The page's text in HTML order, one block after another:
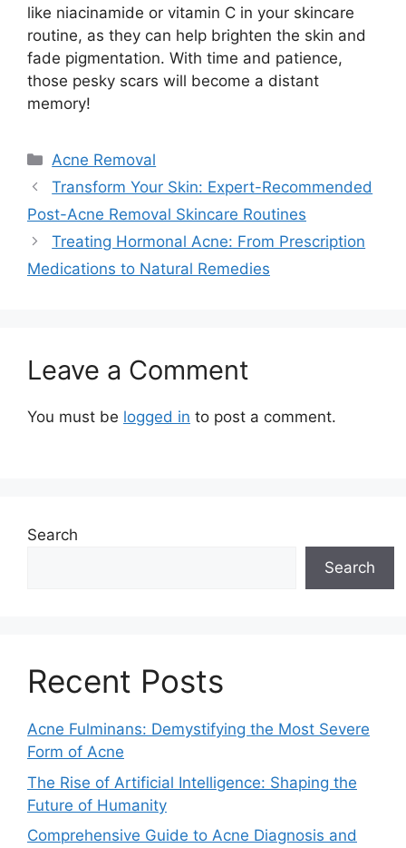
like niacinamide or vitamin C in your skincare
routine, as they can help brighten the skin and
fade pigmentation.​ With time and patience,
those pesky scars will become a distant
memory!
Categories
Acne Removal
Transform Your Skin: Expert-Recommended
Post-Acne Removal Skincare Routines
Treating Hormonal Acne: From Prescription
Medications to Natural Remedies
Leave a Comment
You must be logged in to post a comment.
Search
Search
Recent Posts
Acne Fulminans: Demystifying the Most Severe
Form of Acne
The Rise of Artificial Intelligence: Shaping the
Future of Humanity
Comprehensive Guide to Acne Diagnosis and